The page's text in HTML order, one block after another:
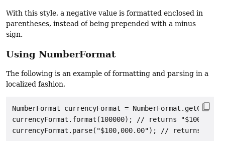
With this style, a negative value is formatted enclosed in
parentheses, instead of being prepended with a minus
sign.
Using NumberFormat
The following is an example of formatting and parsing in a
localized fashion,
NumberFormat currencyFormat =
currencyFormat.format(100000); // returns